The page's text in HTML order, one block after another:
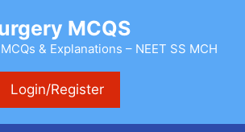
MCQS
& Explanations – NEET SS MCH
Login/Register